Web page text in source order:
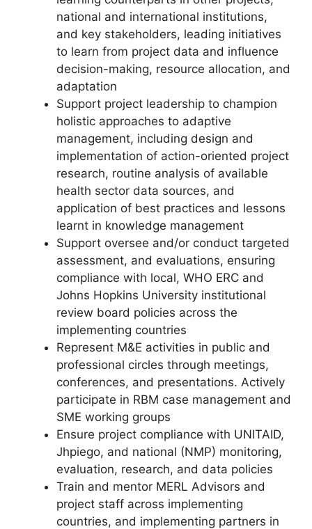
national and international institutions,
and key stakeholders, leading initiatives
to learn from project data and influence
decision-making, resource allocation, and
adaptation
Support project leadership to champion
holistic approaches to adaptive
management, including design and
implementation of action-oriented project
research, routine analysis of available
health sector data sources, and
application of best practices and lessons
learnt in knowledge management
Support oversee and/or conduct targeted
assessment, and evaluations, ensuring
compliance with local, WHO ERC and
Johns Hopkins University institutional
review board policies across the
implementing countries
Represent M&E activities in public and
professional circles through meetings,
conferences, and presentations. Actively
participate in RBM case management and
SME working groups
Ensure project compliance with UNITAID,
Jhpiego, and national (NMP) monitoring,
evaluation, research, and data policies
Train and mentor MERL Advisors and
project staff across implementing
countries, and implementing partners in